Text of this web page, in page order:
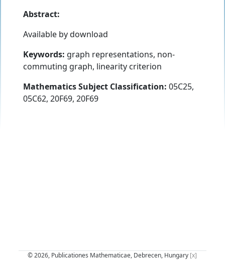
Abstract:
Available by download
Keywords: graph representations, non-
commuting graph, linearity criterion
Mathematics Subject Classification: 05C25,
05C62, 20F69, 20F69
© 2026, Publicationes Mathematicae, Debrecen, Hungary [x]